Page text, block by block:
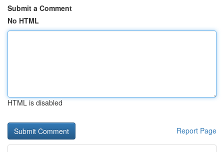
Submit a Comment
No HTML
HTML is disabled
Report Page